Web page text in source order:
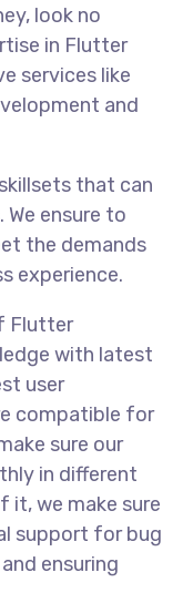
look no
in Flutter
services like
and
that can
ensure to
the demands
experience.
Flutter
with latest
user
compatible for
sure our
in different
it, we make sure
support for bug
ensuring